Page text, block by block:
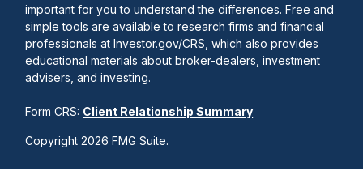
Copyright 2026 FMG Suite.
important for you to understand the differences. Free and
simple tools are available to research firms and financial
professionals at Investor.gov/CRS, which also provides
educational materials about broker-dealers, investment
advisers, and investing.
Form CRS: Client Relationship Summary